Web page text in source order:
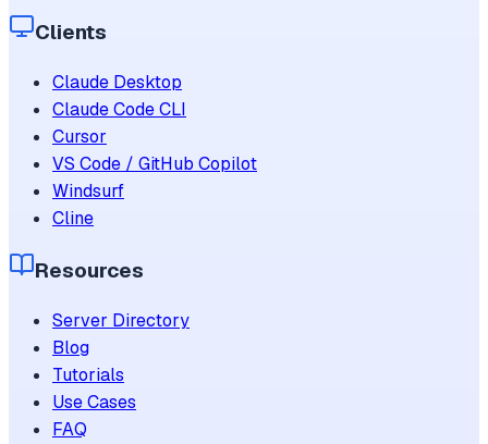
Clients
Claude Desktop
Claude Code CLI
Cursor
VS Code / GitHub Copilot
Windsurf
Cline
Resources
Server Directory
Blog
Tutorials
Use Cases
FAQ